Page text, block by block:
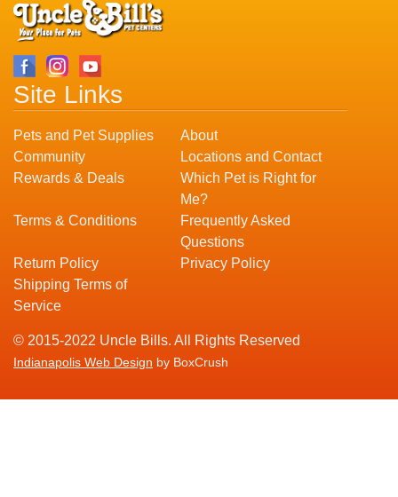
Site Links
Pets and Pet Supplies
About
Community
Locations and Contact
Rewards & Deals
Which Pet is Right for
Me?
Terms & Conditions
Frequently Asked
Questions
Return Policy
Privacy Policy
Shipping Terms of
Service
© 2015-2022 Uncle Bills. All Rights Reserved
Indianapolis Web Design by BoxCrush